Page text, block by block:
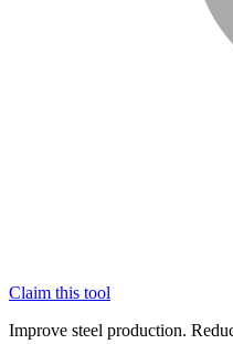
Claim this tool
Improve steel production.